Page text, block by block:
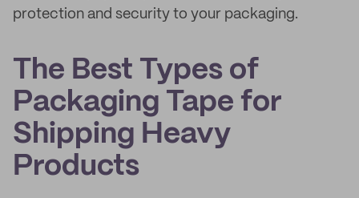
protection and security to your packaging.
The Best Types of
Packaging Tape for
Shipping Heavy
Products